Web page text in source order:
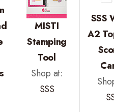
MISTI
Stamping
Tool
Shop at:
SSS
SSS
A2